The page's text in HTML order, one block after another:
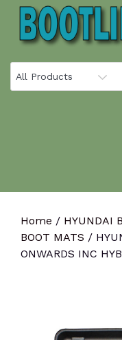
Skip
content
Home / HYUNDAI
BOOT MATS /
ONWARDS INC